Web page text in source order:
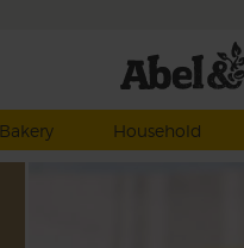
Bakery Household